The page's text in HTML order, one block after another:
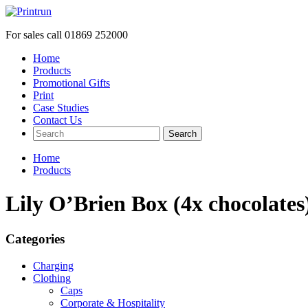
For sales call 01869 252000
Home
Products
Promotional Gifts
Print
Case Studies
Contact Us
Search
Home
Products
Lily O’Brien Box (4x
Categories
Charging
Clothing
Caps
Corporate & Hospitality